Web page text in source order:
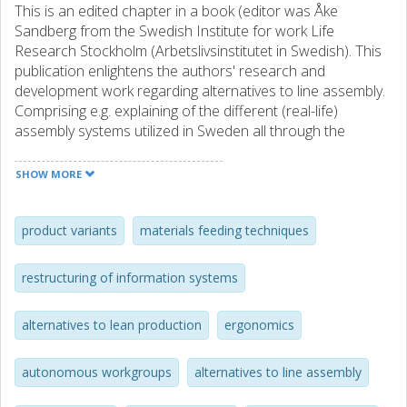
This is an edited chapter in a book (editor was Åke
Sandberg from the Swedish Institute for work Life
Research Stockholm (Arbetslivsinstitutet in Swedish). This
publication enlightens the authors' research and
development work regarding alternatives to line assembly.
Comprising e.g. explaining of the different (real-life)
assembly systems utilized in Sweden all through the
technically advanced assembly system designs practised (a
vast of misunderstandings and rumours are obviously at
hand today. To some extent is thereby this actually a
refined summarization of some of our earlier scientific
contributions (see some of the other publications
registered in Chalmers Public Library CPL).
SHOW MORE
product variants materials feeding techniques
restructuring of information systems
alternatives to lean production ergonomics
autonomous workgroups alternatives to line assembly